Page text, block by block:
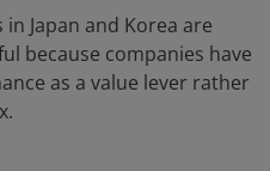
Japan and Korea are
because companies have
as a value lever rather